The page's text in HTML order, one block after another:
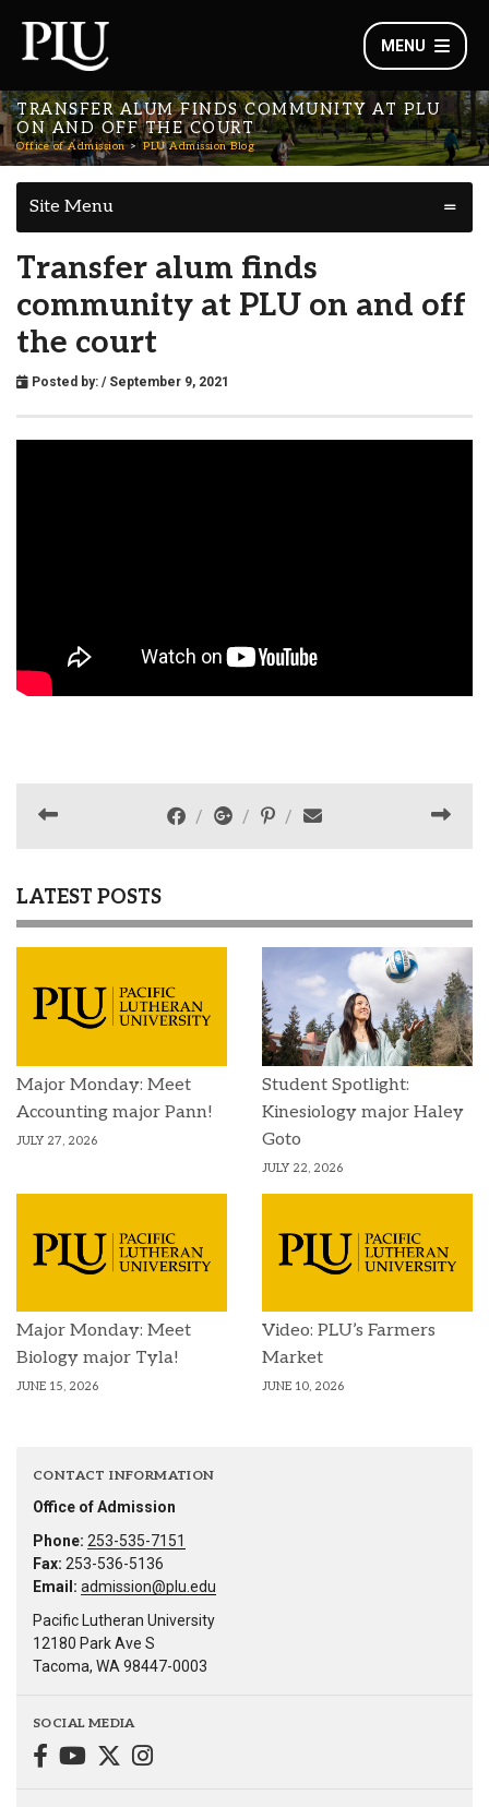
MENU
TRANSFER ALUM FINDS COMMUNITY AT PLU
ON AND OFF THE COURT
Office of Admission PLU Admission Blog
Site Menu
Transfer alum finds
community at PLU on and off
the court
Posted by: / September 9, 2021
LATEST POSTS
Major Monday: Meet
Accounting major Pann!
JULY 27, 2026
Student Spotlight:
Kinesiology major Haley
Goto
JULY 22, 2026
Major Monday: Meet
Biology major Tyla!
JUNE 15, 2026
Video: PLU’s Farmers
Market
JUNE 10, 2026
CONTACT INFORMATION
Office of Admission
Phone: 253-535-7151
Fax: 253-536-5136
Email: admission@plu.edu
Pacific Lutheran University
12180 Park Ave S
Tacoma, WA 98447-0003
SOCIAL MEDIA